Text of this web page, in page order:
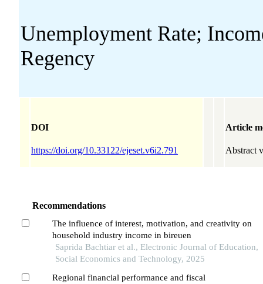
Unemployment Rate;
Regency
DOI
https://doi.org/10.33122/ejeset.v6i2.791
Article
Abstract
Recommendations
The influence of interest, motivation, and creativity on
household industry income in bireuen
Saprida Bachtiar et al., Electronic Journal of Education,
Social Economics and Technology, 2025
Regional financial performance and fiscal